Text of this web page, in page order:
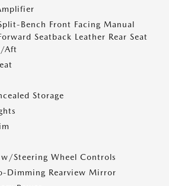
Bench Front Facing Manual
Seatback Leather Rear Seat
Aft
Storage
Steering Wheel Controls
Dimming Rearview Mirror